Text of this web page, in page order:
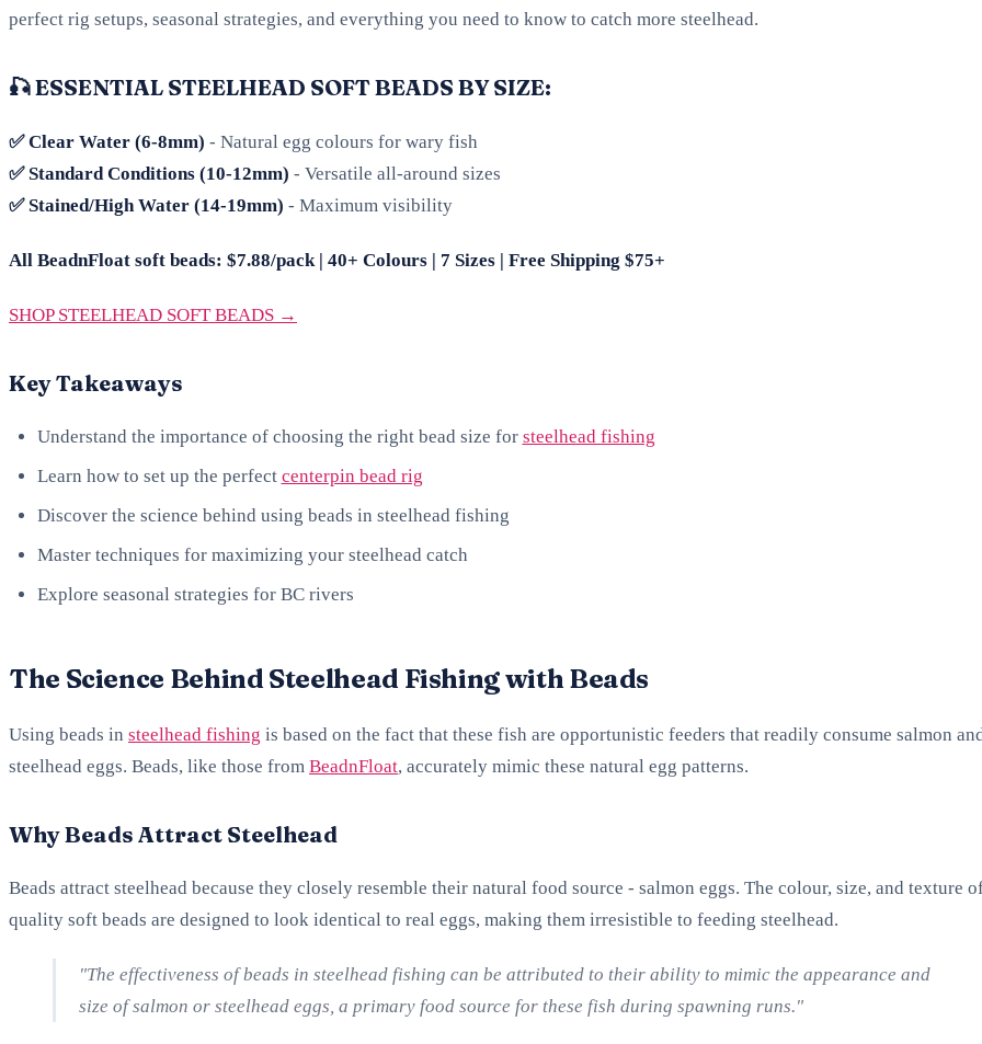
perfect rig setups, seasonal strategies, and everything you need to know to catch more steelhead.
🎣 ESSENTIAL STEELHEAD SOFT BEADS BY SIZE:
✅ Clear Water (6-8mm) - Natural egg colours for wary fish
✅ Standard Conditions (10-12mm) - Versatile all-around sizes
✅ Stained/High Water (14-19mm) - Maximum visibility
All BeadnFloat soft beads: $7.88/pack | 40+ Colours | 7 Sizes | Free Shipping $75+
SHOP STEELHEAD SOFT BEADS →
Key Takeaways
Understand the importance of choosing the right bead size for steelhead fishing
Learn how to set up the perfect centerpin bead rig
Discover the science behind using beads in steelhead fishing
Master techniques for maximizing your steelhead catch
Explore seasonal strategies for BC rivers
The Science Behind Steelhead Fishing with Beads
Using beads in steelhead fishing is based on the fact that these fish are opportunistic feeders that readily consume salmon
steelhead eggs. Beads, like those from BeadnFloat, accurately mimic these natural egg patterns.
Why Beads Attract Steelhead
Beads attract steelhead because they closely resemble their natural food source - salmon eggs. The colour, size, and texture
quality soft beads are designed to look identical to real eggs, making them irresistible to feeding steelhead.
"The effectiveness of beads in steelhead fishing can be attributed to their ability to mimic the appearance and
size of salmon or steelhead eggs, a primary food source for these fish during spawning runs."